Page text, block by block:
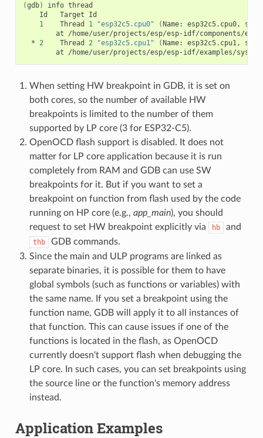
(gdb) info
Id
Target
Id
1
Thread 1 "esp32c5.cpu0" (Name: esp32c5.cpu0,
at
* 2 Thread 2 "esp32c5.cpu1" (Name: esp32c5.cpu1,
at
When setting HW breakpoint in GDB, it is set on
both cores, so the number of available HW
breakpoints is limited to the number of them
supported by LP core (3 for ESP32-C5).
OpenOCD flash support is disabled. It does not
matter for LP core application because it is run
completely from RAM and GDB can use SW
breakpoints for it. But if you want to set a
breakpoint on function from flash used by the code
running on HP core (e.g., app_main), you should
request to set HW breakpoint explicitly via
hb and
thb
GDB commands.
Since the main and ULP programs are linked as
separate binaries, it is possible for them to have
global symbols (such as functions or variables) with
the same name. If you set a breakpoint using the
function name, GDB will apply it to all instances of
that function. This can cause issues if one of the
functions is located in the flash, as OpenOCD
currently doesn't support flash when debugging the
LP core. In such cases, you can set breakpoints using
the source line or the function's memory address
instead.
Application Examples